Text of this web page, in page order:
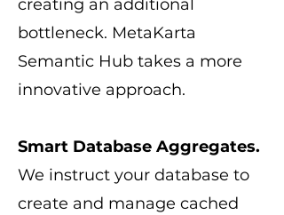
creating an additional
bottleneck. MetaKarta
Semantic Hub takes a more
innovative approach.
Smart Database Aggregates.
We instruct your database to
create and manage cached